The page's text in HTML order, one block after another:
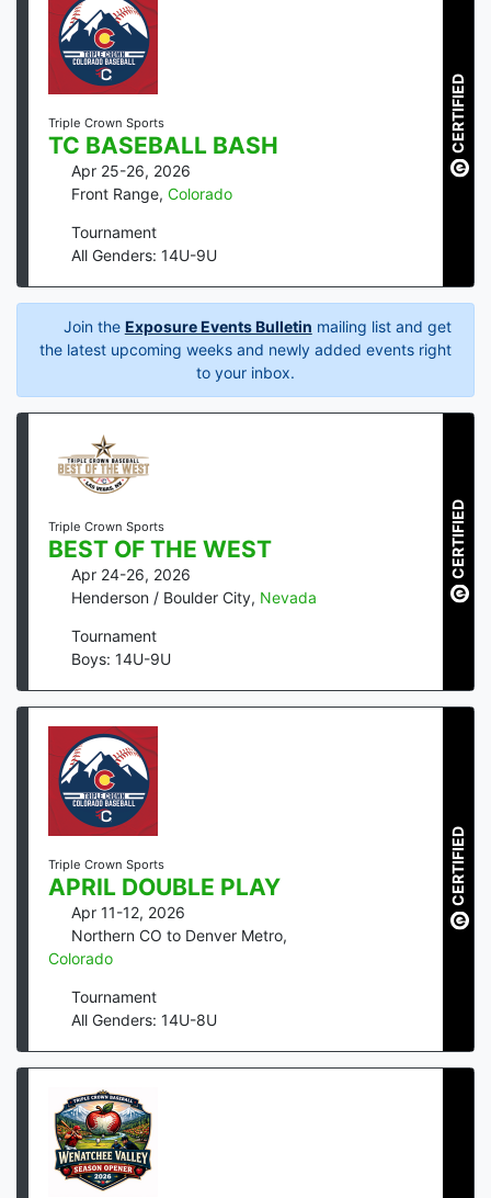
Triple Crown Sports
TC BASEBALL BASH
Apr 25-26, 2026
Front Range, Colorado
Tournament
All Genders: 14U-9U
CERTIFIED
Join the Exposure Events Bulletin mailing list and get
the latest upcoming weeks and newly added events right
to your inbox.
Triple Crown Sports
BEST OF THE WEST
Apr 24-26, 2026
Henderson / Boulder City, Nevada
Tournament
Boys: 14U-9U
CERTIFIED
Triple Crown Sports
APRIL DOUBLE PLAY
Apr 11-12, 2026
Northern CO to Denver Metro,
Colorado
Tournament
All Genders: 14U-8U
CERTIFIED